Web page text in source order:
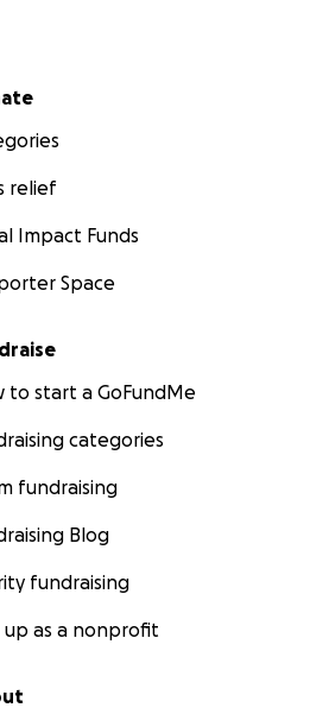
menu
relief
Impact Funds
Space
to start a GoFundMe
categories
fundraising
Blog
fundraising
up as a nonprofit